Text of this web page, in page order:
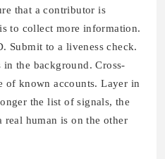
that a contributor is
to collect more information.
Submit to a liveness check.
the background. Cross-
of known accounts. Layer in
the list of signals, the
real human is on the other